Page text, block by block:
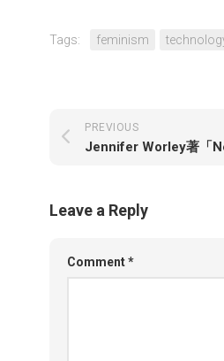
Tags: feminism
PREVIOUS
Leave a Reply
Comment*